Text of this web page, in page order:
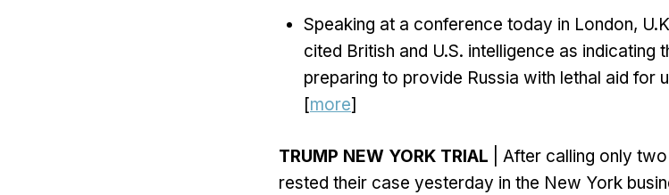
Speaking at a conference today in London,
cited British and U.S. intelligence as indicating
preparing to provide Russia with lethal aid for
[more]
TRUMP NEW YORK TRIAL | After calling only
rested their case yesterday in the New York